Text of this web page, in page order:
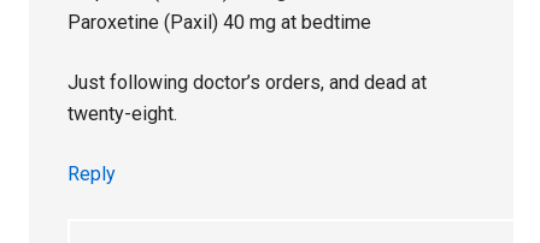
Paroxetine (Paxil) 40 mg at bedtime
Just following doctor’s orders, and dead at
twenty-eight.
Reply